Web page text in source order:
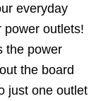
everyday
power outlets!
the power
the board
just one outlet